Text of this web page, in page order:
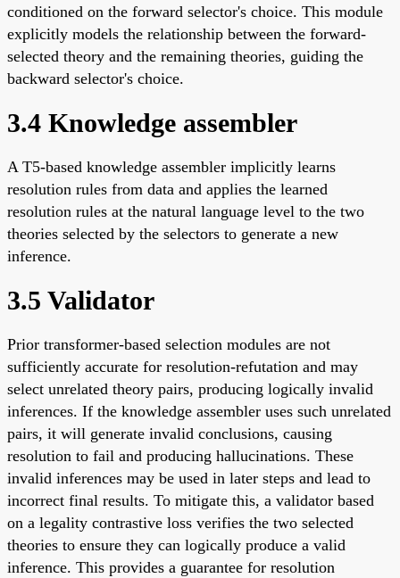
conditioned on the forward selector's choice. This module
explicitly models the relationship between the forward-
selected theory and the remaining theories, guiding the
backward selector's choice.
3.4 Knowledge assembler
A T5-based knowledge assembler implicitly learns
resolution rules from data and applies the learned
resolution rules at the natural language level to the two
theories selected by the selectors to generate a new
inference.
3.5 Validator
Prior transformer-based selection modules are not
sufficiently accurate for resolution-refutation and may
select unrelated theory pairs, producing logically invalid
inferences. If the knowledge assembler uses such unrelated
pairs, it will generate invalid conclusions, causing
resolution to fail and producing hallucinations. These
invalid inferences may be used in later steps and lead to
incorrect final results. To mitigate this, a validator based
on a legality contrastive loss verifies the two selected
theories to ensure they can logically produce a valid
inference. This provides a guarantee for resolution